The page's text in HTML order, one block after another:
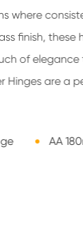
where
finish, these
of elegance
Hinges are a
AA